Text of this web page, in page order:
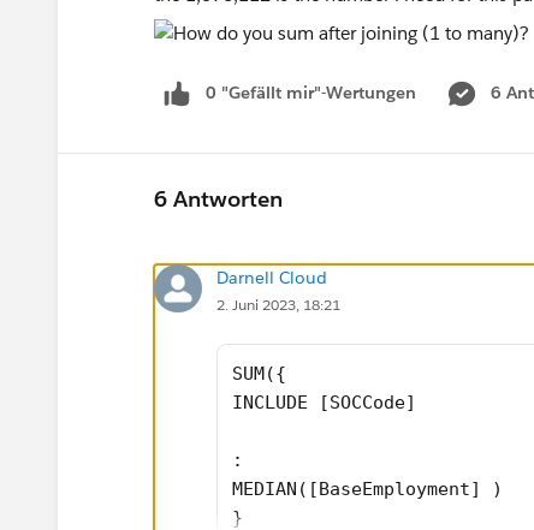
0 "Gefällt mir"-Wertungen 6
6 Antworten
Darnell Cloud
2. Juni 2023, 18:21
SUM({
INCLUDE [SOCCode]
:
MEDIAN([BaseEmployment] )
}